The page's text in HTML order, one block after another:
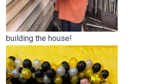
building the house!